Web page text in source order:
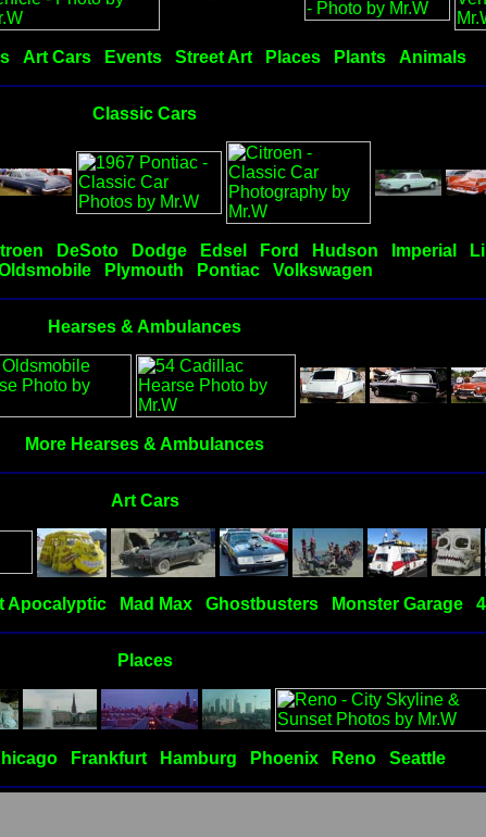
Art Cars Events Street Art Places Plants Animals
Classic Cars
DeSoto Dodge Edsel Ford Hudson Imperial
Plymouth Pontiac Volkswagen
Hearses & Ambulances
More Hearses & Ambulances
Art Cars
Apocalyptic Mad Max Ghostbusters Monster Garage
Places
Frankfurt Hamburg Phoenix Reno Seattle